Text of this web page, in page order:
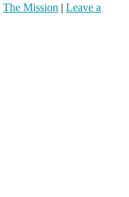
The Mission | Leave a